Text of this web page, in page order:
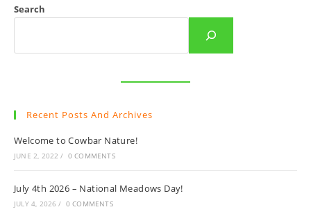
Search
Recent Posts And Archives
Welcome to Cowbar Nature!
JUNE 2, 2022 / 0 COMMENTS
July 4th 2026 – National Meadows Day!
JULY 4, 2026 / 0 COMMENTS